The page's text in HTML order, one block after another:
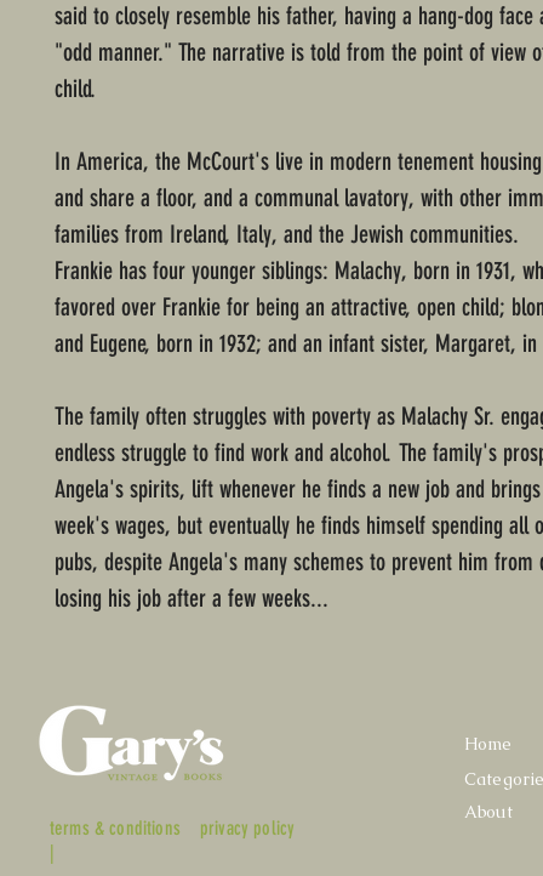
said to closely resemble his father, having a hang-dog face
"odd manner." The narrative is told from the point of view
child.
In America, the McCourt's live in modern tenement
and share a floor, and a communal lavatory, with other
families from Ireland, Italy, and the Jewish communities.
Frankie has four younger siblings: Malachy, born in 1931,
favored over Frankie for being an attractive, open child;
and Eugene, born in 1932; and an infant sister, Margaret, in
The family often struggles with poverty as Malachy Sr.
endless struggle to find work and alcohol. The family's
Angela's spirits, lift whenever he finds a new job and
week's wages, but eventually he finds himself spending all
pubs, despite Angela's many schemes to prevent him from
losing his job after a few weeks...
terms & conditions
|
privacy policy
Home
About